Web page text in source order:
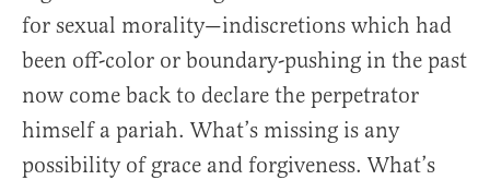
for sexual morality—indiscretions which had
been off-color or boundary-pushing in the past
now come back to declare the perpetrator
himself a pariah. What’s missing is any
possibility of grace and forgiveness. What’s